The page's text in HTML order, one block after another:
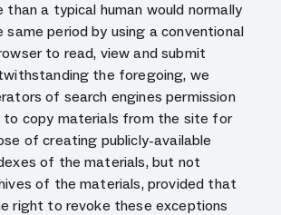
a typical human would normally
same period by using a conventional
to read, view and submit
the foregoing, we
of search engines permission
to copy materials from the site for
of creating publicly-available
of the materials, but not
of the materials, provided that
right to revoke these exceptions